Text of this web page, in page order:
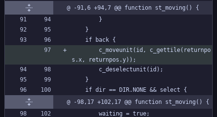
@ -91,6 +94,7 @@ function st_moving() {
		}
	}
	if back {
s.x, returnpos.y));
		c_deselectunit(id);
	}
	if dir == DIR.NONE && select {
@ -98,17 +102,17 @@ function st_moving() {
		waiting = true;